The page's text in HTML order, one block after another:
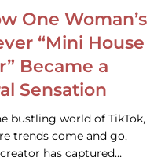
One Woman’s
“Mini House
Became a
Sensation
bustling world of TikTok,
trends come and go,
has captured…